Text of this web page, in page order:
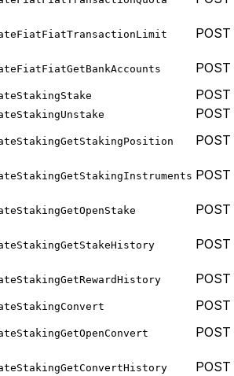
POST
POST
POST
POST
POST
POST
POST
POST
POST
POST
POST
POST